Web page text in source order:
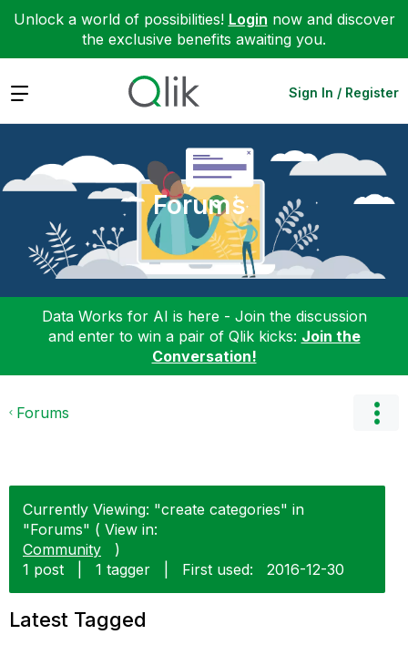
Unlock a world of possibilities! Login now and discover
the exclusive benefits awaiting you.
Expand Sign In / Register
Forums
Data Works for AI is here - Join the discussion
and enter to win a pair of Qlik kicks: Join the
Conversation!
Forums
Currently Viewing: "create categories" in
"Forums" ( View in:
Community
)
1 post
1 tagger First used: ‎2016-12-30
Latest Tagged